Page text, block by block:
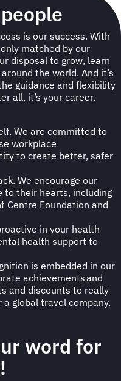
is our success. With
matched by our
disposal to grow, learn
the world. And it’s
guidance and flexibility
all, it’s your career.
We are committed to
workplace
to create better, safer
We encourage our
to their hearts, including
Centre Foundation and
in your health
health support to
is embedded in our
achievements and
and discounts to really
global travel company.
word for